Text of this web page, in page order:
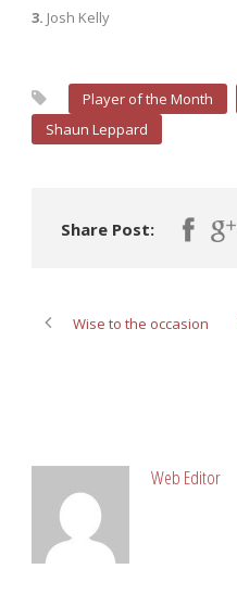
3. Josh Kelly
Player of the Month
Shaun Leppard
Share Post:
Wise to the occasion
Web Editor